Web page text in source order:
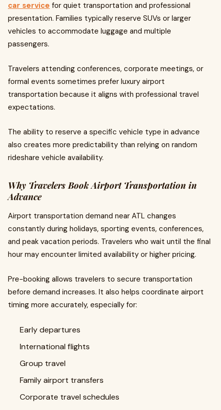
car service for quiet transportation and professional
presentation. Families typically reserve SUVs or larger
vehicles to accommodate luggage and multiple
passengers.
Travelers attending conferences, corporate meetings, or
formal events sometimes prefer luxury airport
transportation because it aligns with professional travel
expectations.
The ability to reserve a specific vehicle type in advance
also creates more predictability than relying on random
rideshare vehicle availability.
Why Travelers Book Airport Transportation in
Advance
Airport transportation demand near ATL changes
constantly during holidays, sporting events, conferences,
and peak vacation periods. Travelers who wait until the final
hour may encounter limited availability or higher pricing.
Pre-booking allows travelers to secure transportation
before demand increases. It also helps coordinate airport
timing more accurately, especially for:
Early departures
International flights
Group travel
Family airport transfers
Corporate travel schedules